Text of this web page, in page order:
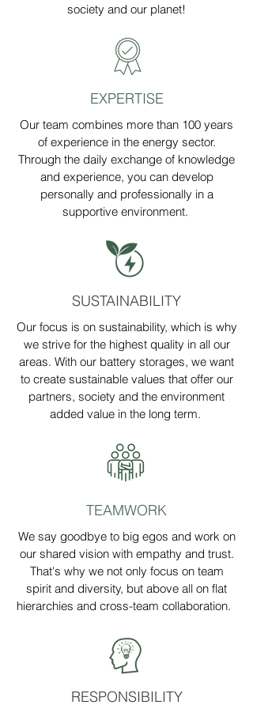
society and our planet!
EXPERTISE
Our team combines more than 100 years
of experience in the energy sector.
Through the daily exchange of knowledge
and experience, you can develop
personally and professionally in a
supportive environment.
SUSTAINABILITY
Our focus is on sustainability, which is why
we strive for the highest quality in all our
areas. With our battery storages, we want
to create sustainable values that offer our
partners, society and the environment
added value in the long term.
TEAMWORK
We say goodbye to big egos and work on
our shared vision with empathy and trust.
That's why we not only focus on team
spirit and diversity, but above all on flat
hierarchies and cross-team collaboration.
RESPONSIBILITY